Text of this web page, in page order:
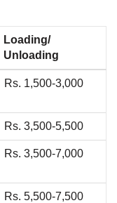
Loading/
Unloading
Rs. 1,500-3,000
Rs. 3,500-5,500
Rs. 3,500-7,000
Rs. 5,500-7,500